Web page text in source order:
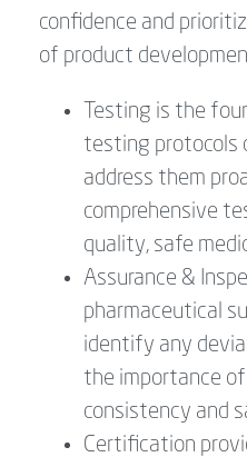
confidence and
of product
Testing is the
testing protocols
address them
comprehensive
quality, safe
Assurance &
pharmaceutical
identify any
the importance of
consistency and
Certification